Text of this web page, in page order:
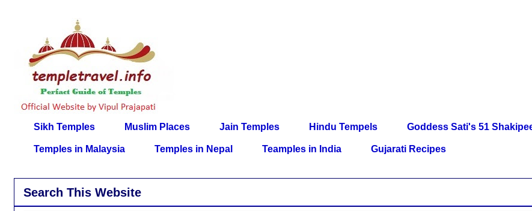
Sikh Temples Muslim Places Jain Temples Hindu Tempels Goddess Sati's 51
Temples in Malaysia Temples in Nepal Teamples in India Gujarati Recipes
Search This Website